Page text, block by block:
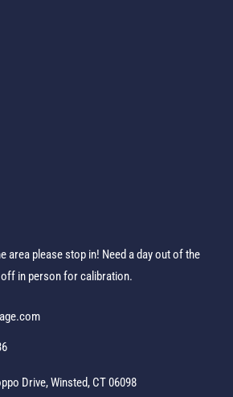
area please stop in! Need a day out of the
in person for calibration.
Drive, Winsted, CT 06098